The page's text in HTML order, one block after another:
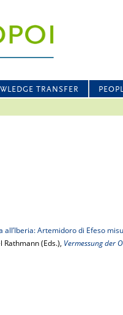
TRANSFER
all’Iberia: Artemidoro di Efeso
Rathmann (Eds.), Vermessung der